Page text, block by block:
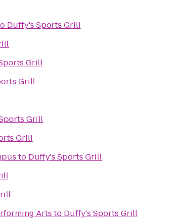
Duffy's Sports Grill
Grill
Grill
Grill
Grill
to Duffy's Sports Grill
Arts to Duffy's Sports Grill